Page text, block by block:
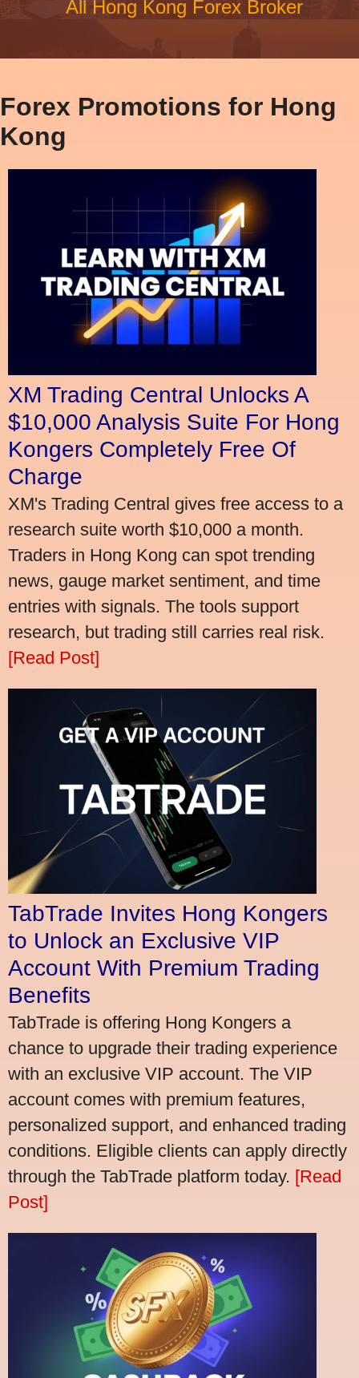
All Hong Kong Forex Broker
Forex Promotions for Hong
Kong
XM Trading Central Unlocks A
$10,000 Analysis Suite For Hong
Kongers Completely Free Of
Charge
XM's Trading Central gives free access to a
research suite worth $10,000 a month.
Traders in Hong Kong can spot trending
news, gauge market sentiment, and time
entries with signals. The tools support
research, but trading still carries real risk.
[Read Post]
TabTrade Invites Hong Kongers
to Unlock an Exclusive VIP
Account With Premium Trading
Benefits
TabTrade is offering Hong Kongers a
chance to upgrade their trading experience
with an exclusive VIP account. The VIP
account comes with premium features,
personalized support, and enhanced trading
conditions. Eligible clients can apply directly
through the TabTrade platform today. [Read
Post]